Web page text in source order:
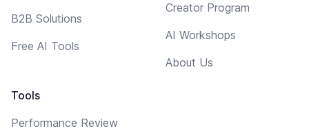
B2B Solutions
Free AI Tools
Tools
Performance Review
Creator Program
AI Workshops
About Us